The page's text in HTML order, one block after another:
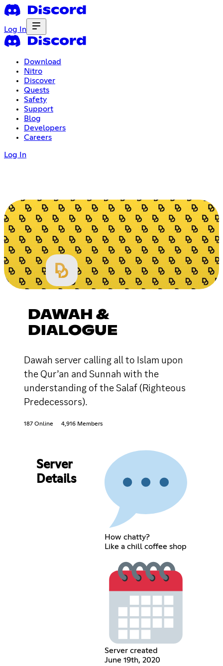
Log In
Download
Nitro
Discover
Quests
Safety
Support
Blog
Developers
Careers
Log In
DAWAH &
DIALOGUE
Dawah server calling all to Islam upon
the Qur’an and Sunnah with the
understanding of the Salaf (Righteous
Predecessors).
187 Online 4,916 Members
Server
Details
How chatty?
Like a chill coffee shop
Server created
June 19th, 2020